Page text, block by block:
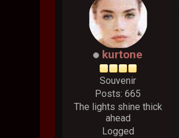
kurtone
Souvenir
Posts: 665
The lights shine thick
ahead
Logged